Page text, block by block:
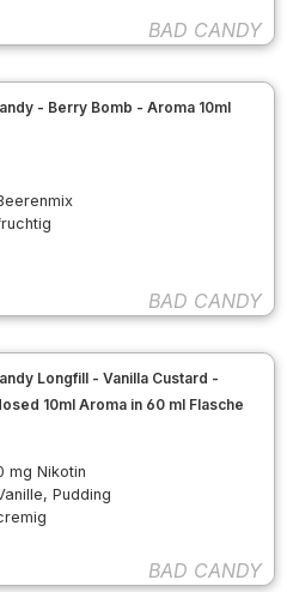
BAD CANDY
- Berry Bomb - Aroma 10ml
BAD CANDY
Longfill - Vanilla Custard -
10ml Aroma in 60 ml Flasche
mg Nikotin
Pudding
BAD CANDY